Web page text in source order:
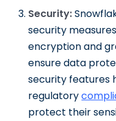
Security:
security
encryption and
ensure data
security features
regulatory
protect their